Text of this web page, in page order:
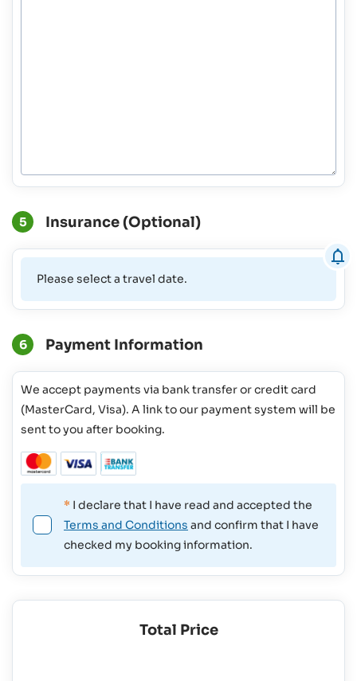
5 Insurance (Optional)
Please select a travel date.
6 Payment Information
We accept payments via bank transfer or credit card
(MasterCard, Visa). A link to our payment system will be
sent to you after booking.
* I declare that I have read and accepted the
Terms and Conditions and confirm that I have
checked my booking information.
Total Price